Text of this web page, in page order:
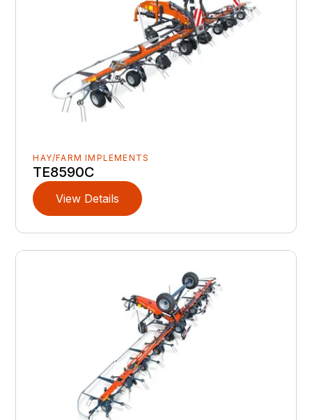
HAY/FARM IMPLEMENTS
TE8590C
View Details